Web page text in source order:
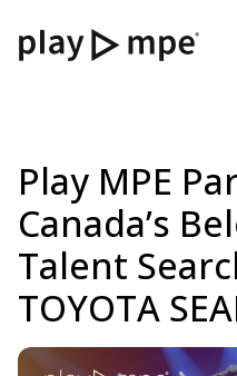
Play MPE
Canada’s
Talent
TOYOTA